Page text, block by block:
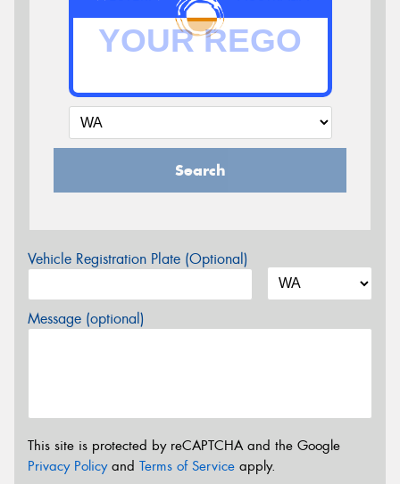
Search
Vehicle Registration Plate (Optional)
Message (optional)
This site is protected by reCAPTCHA and the Google
Privacy Policyand Terms of Service apply.